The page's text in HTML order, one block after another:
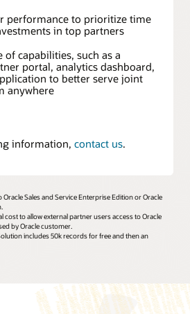
performance to prioritize time
in top partners
of capabilities, such as a
portal, analytics dashboard,
to better serve joint
anywhere
information, contact us.
Sales and Service Enterprise Edition or Oracle
to allow external partner users access to Oracle
by Oracle customer.
includes 50k records for free and then an